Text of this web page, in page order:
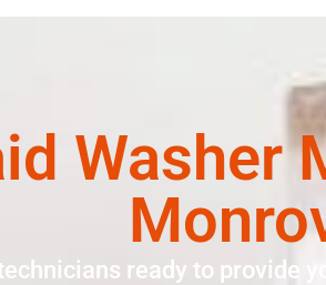
Washer
ready to provide